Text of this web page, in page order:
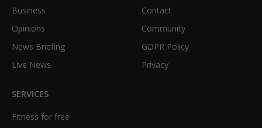
Business
Opinions
News Briefing
Live News
Contact
Community
GDPR Policy
Privacy
SERVICES
Fitness for free